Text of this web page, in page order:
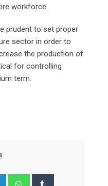
workforce.
prudent to set proper
sector in order to
the production of
for controlling
term.
LinkedIn Whatsapp